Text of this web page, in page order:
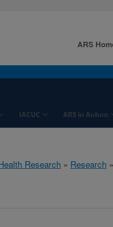
IACUC ARS in Aubun
ARS
Research » Research »